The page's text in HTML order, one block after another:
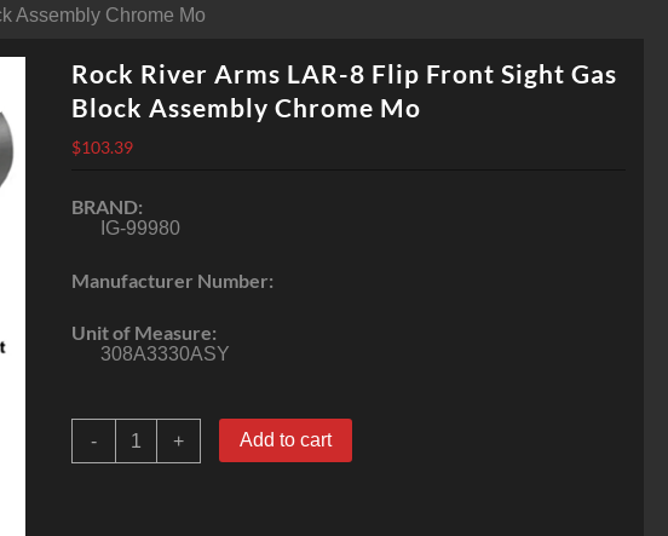
Assembly Chrome Mo
Rock River Arms LAR-8 Flip Front Sight Gas
Block Assembly Chrome Mo
$103.39
BRAND:
IG-99980
Manufacturer Number:
Unit of Measure:
308A3330ASY
-
Rock
River
+ Add to cart